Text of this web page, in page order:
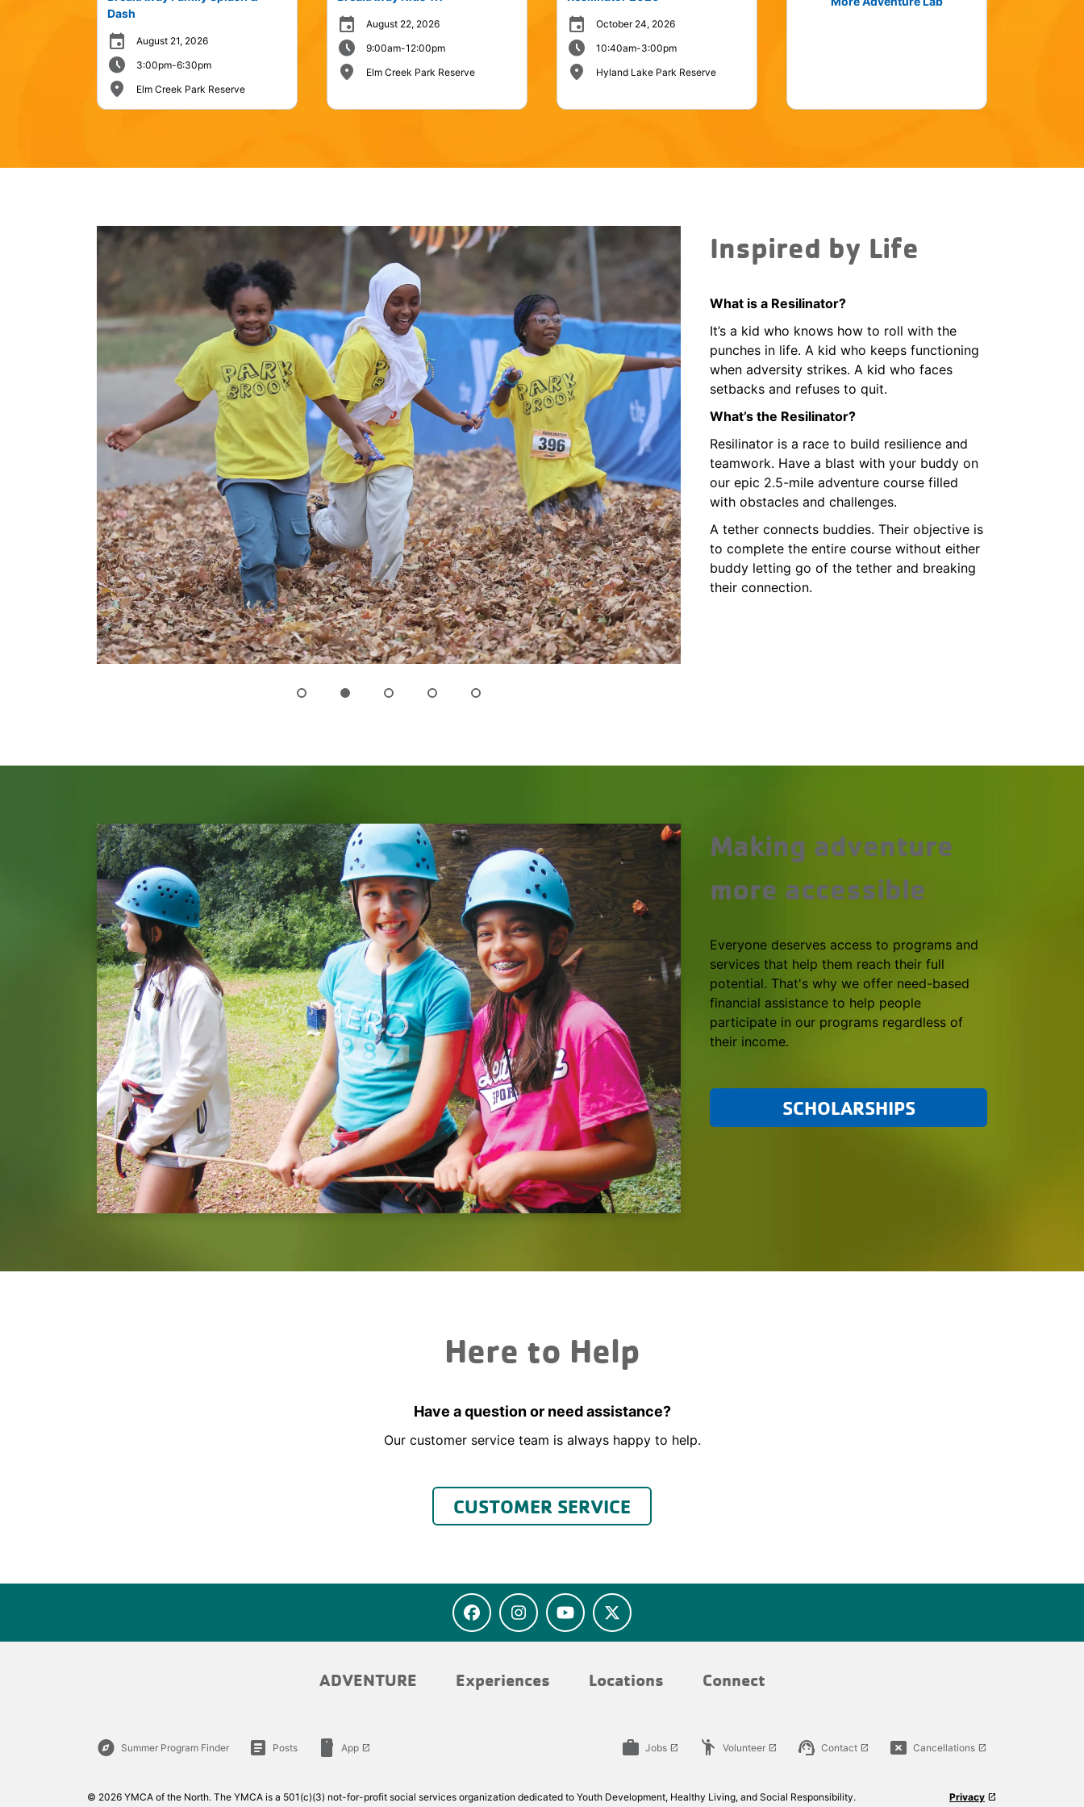
Dash
event August 21, 2026
schedule 3:00pm-6:30pm
place Elm Creek Park Reserve
event August 22, 2026
schedule 9:00am-12:00pm
place Elm Creek Park Reserve
event October 24, 2026
schedule 10:40am-3:00pm
place Hyland Lake Park Reserve
Inspired by Life
What is a Resilinator?
It’s a kid who knows how to roll with the
punches in life. A kid who keeps functioning
when adversity strikes. A kid who faces
setbacks and refuses to quit.
What’s the Resilinator?
Resilinator is a race to build resilience and
teamwork. Have a blast with your buddy on
our epic 2.5-mile adventure course filled
with obstacles and challenges.
A tether connects buddies. Their objective is
to complete the entire course without either
buddy letting go of the tether and breaking
their connection.
Making adventure
more accessible
Everyone deserves access to programs and
services that help them reach their full
potential. That's why we offer need-based
financial assistance to help people
participate in our programs regardless of
their income.
SCHOLARSHIPS
Here to Help
Have a question or need assistance?
Our customer service team is always happy to help.
CUSTOMER SERVICE
ADVENTURE Experiences Locations Connect
explore Summer Program Finder article Posts smartphone App launch work Jobs launch emoji_people Volunteer launch support_agent Contact launch cancel_presentation Cancellations launch
© 2026 YMCA of the North. The YMCA is a 501(c)(3) not-for-profit social services organization dedicated to Youth Development, Healthy Living, and Social Responsibility. Privacy launch